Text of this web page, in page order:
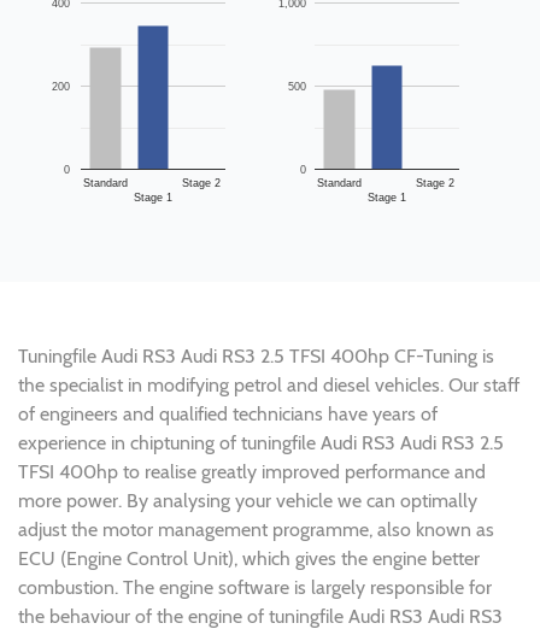
Standard
Stage 1
Stage 2
0
200
400
Standard
Stage 1
Stage 2
0
500
1,000
Tuningfile Audi RS3 Audi RS3 2.5 TFSI 400hp CF-Tuning is
the specialist in modifying petrol and diesel vehicles. Our staff
of engineers and qualified technicians have years of
experience in chiptuning of tuningfile Audi RS3 Audi RS3 2.5
TFSI 400hp to realise greatly improved performance and
more power. By analysing your vehicle we can optimally
adjust the motor management programme, also known as
ECU (Engine Control Unit), which gives the engine better
combustion. The engine software is largely responsible for
the behaviour of the engine of tuningfile Audi RS3 Audi RS3